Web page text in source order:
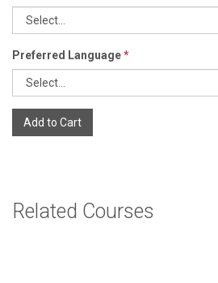
Preferred Language*
Add to Cart
Related Courses